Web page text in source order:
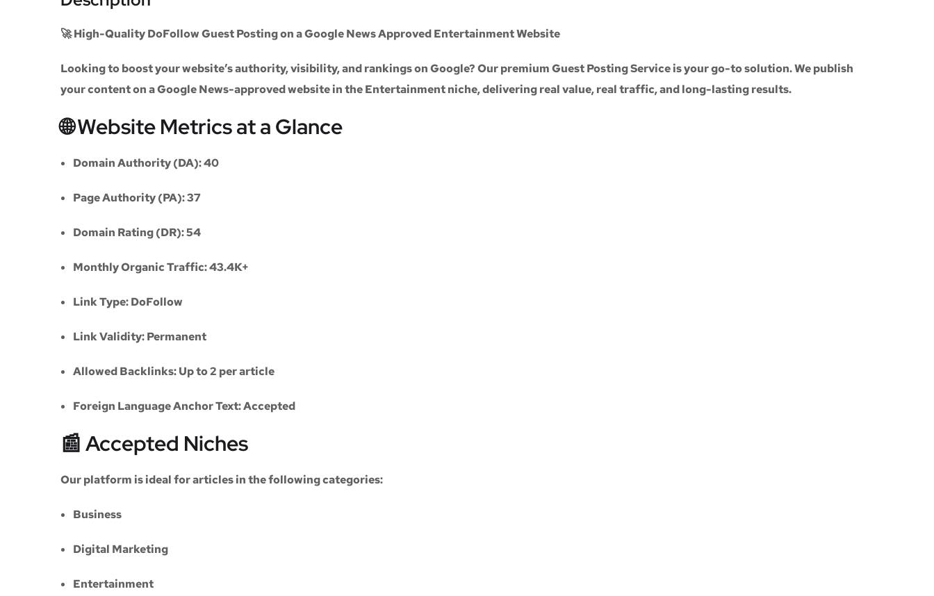
🚀 High-Quality DoFollow Guest Posting on a Google News Approved Entertainment Website
Looking to boost your website’s authority, visibility, and rankings on Google? Our premiumGuest Posting Serviceis your go-to solution. We publish
your content on aGoogle News-approved websitein theEntertainment niche, delivering real value, real traffic, and long-lasting results.
🌐 Website Metrics at a Glance
Domain Authority (DA):40
Page Authority (PA):37
Domain Rating (DR):54
Monthly Organic Traffic:43.4K+
Link Type:DoFollow
Link Validity:Permanent
Allowed Backlinks:Up to 2 per article
Foreign Language Anchor Text:Accepted
📰 Accepted Niches
Our platform is ideal for articles in the following categories:
Business
Digital Marketing
Entertainment